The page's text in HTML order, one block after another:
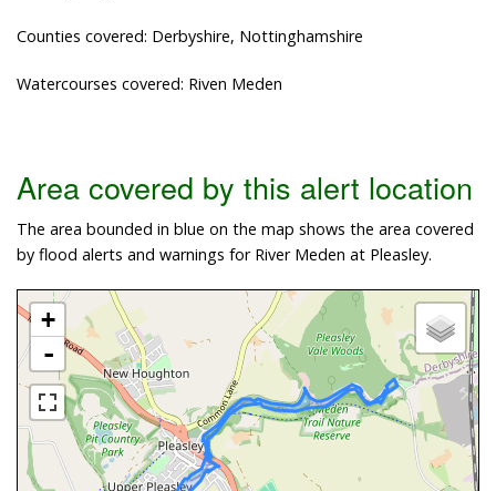
Counties covered: Derbyshire, Nottinghamshire
Watercourses covered: Riven Meden
Area covered by this alert location
The area bounded in blue on the map shows the area covered
by flood alerts and warnings for River Meden at Pleasley.
+
-